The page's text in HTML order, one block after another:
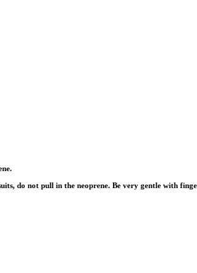
do not pull in the neoprene. Be very gentle with